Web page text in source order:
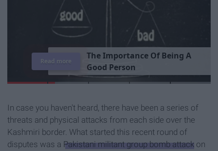
TheImportance Of Being A
Good Person
Read more
In case you haven't heard, there have been a series of
threats and physical attacks from each side over the
Kashmiri border. What started this recent round of
disputes was a Pakistani militant group bomb attack on